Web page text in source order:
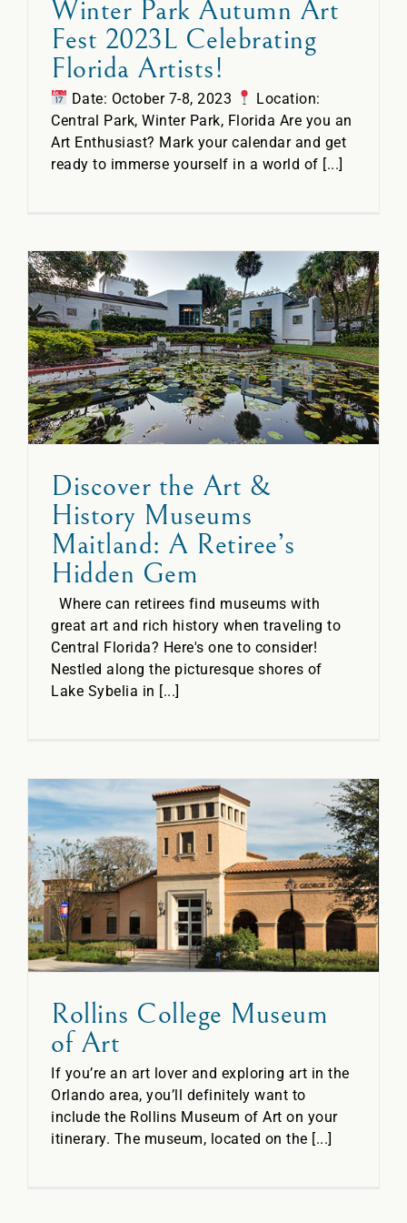
Winter Park Autumn Art
Fest 2023L Celebrating
Florida Artists!
Date: October 7-8, 2023
Location:
Central Park, Winter Park, Florida Are you an
Art Enthusiast? Mark your calendar and get
ready to immerse yourself in a world of [...]
Discover the Art &
History Museums
Maitland: A Retiree’s
Hidden Gem
Where can retirees find museums with
great art and rich history when traveling to
Central Florida? Here's one to consider!
Nestled along the picturesque shores of
Lake Sybelia in [...]
Rollins College Museum
of Art
If you’re an art lover and exploring art in the
Orlando area, you’ll definitely want to
include the Rollins Museum of Art on your
itinerary. The museum, located on the [...]